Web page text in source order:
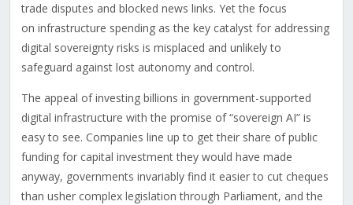
trade disputes and blocked news links. Yet the focus
on infrastructure spending as the key catalyst for addressing
digital sovereignty risks is misplaced and unlikely to
safeguard against lost autonomy and control.
The appeal of investing billions in government-supported
digital infrastructure with the promise of “sovereign AI” is
easy to see. Companies line up to get their share of public
funding for capital investment they would have made
anyway, governments invariably find it easier to cut cheques
than usher complex legislation through Parliament, and the